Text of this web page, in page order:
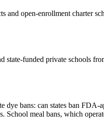
and open-enrollment charter
state-funded private schools
bans: can states ban
School meal bans, which